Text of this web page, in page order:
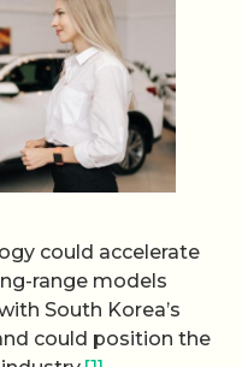
could accelerate
range models
South Korea’s
could position the